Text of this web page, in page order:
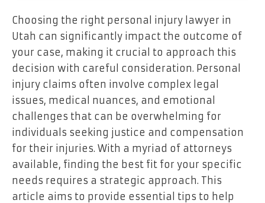
Choosing the right personal injury lawyer in
Utah can significantly impact the outcome of
your case, making it crucial to approach this
decision with careful consideration. Personal
injury claims often involve complex legal
issues, medical nuances, and emotional
challenges that can be overwhelming for
individuals seeking justice and compensation
for their injuries. With a myriad of attorneys
available, finding the best fit for your specific
needs requires a strategic approach. This
article aims to provide essential tips to help